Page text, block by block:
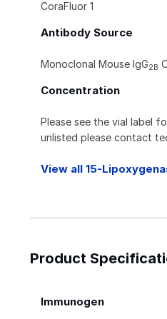
CoraFluor 1
Antibody Source
Monoclonal Mouse IgG2B
Concentration
Please see the vial label
unlisted please contact
View all 15-
Product
Immunogen